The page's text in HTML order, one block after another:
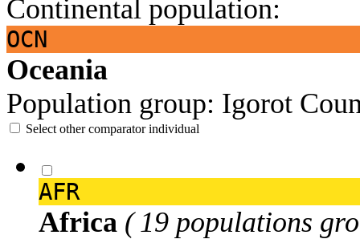
Continental population:
OCN
Oceania
Population group: Igorot
Select other comparator individual
AFR
Africa ( 19 populations